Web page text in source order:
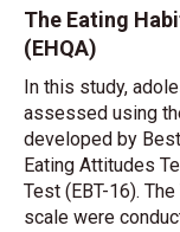
The Eating
(EHQA)
In this study,
assessed using
developed by
Eating Attitudes
Test (EBT-16).
scale were